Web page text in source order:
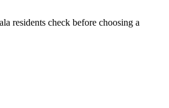
residents check before choosing a